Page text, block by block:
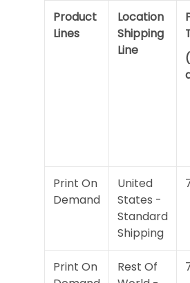
Product
Lines
Location
Shipping
Line
Print On
Demand
United
States -
Standard
Shipping
Print On
Rest Of